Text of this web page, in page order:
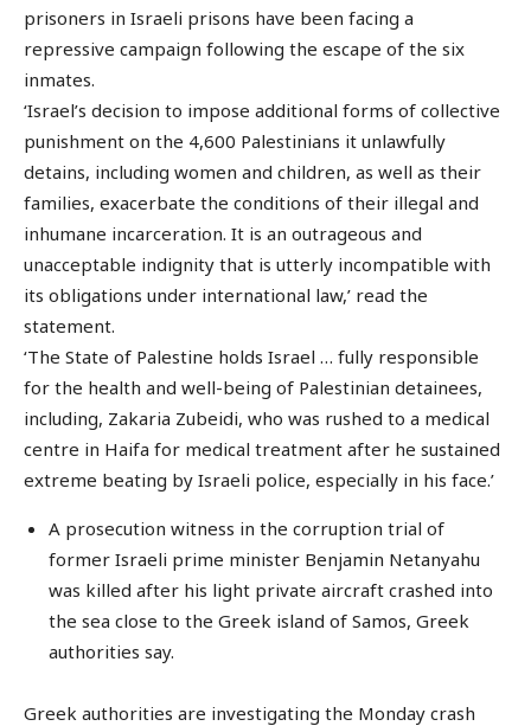
prisoners in Israeli prisons have been facing a
repressive campaign following the escape of the six
inmates.
‘Israel’s decision to impose additional forms of collective
punishment on the 4,600 Palestinians it unlawfully
detains, including women and children, as well as their
families, exacerbate the conditions of their illegal and
inhumane incarceration. It is an outrageous and
unacceptable indignity that is utterly incompatible with
its obligations under international law,’ read the
statement.
‘The State of Palestine holds Israel … fully responsible
for the health and well-being of Palestinian detainees,
including, Zakaria Zubeidi, who was rushed to a medical
centre in Haifa for medical treatment after he sustained
extreme beating by Israeli police, especially in his face.’
A prosecution witness in the corruption trial of
former Israeli prime minister Benjamin Netanyahu
was killed after his light private aircraft crashed into
the sea close to the Greek island of Samos, Greek
authorities say.
Greek authorities are investigating the Monday crash